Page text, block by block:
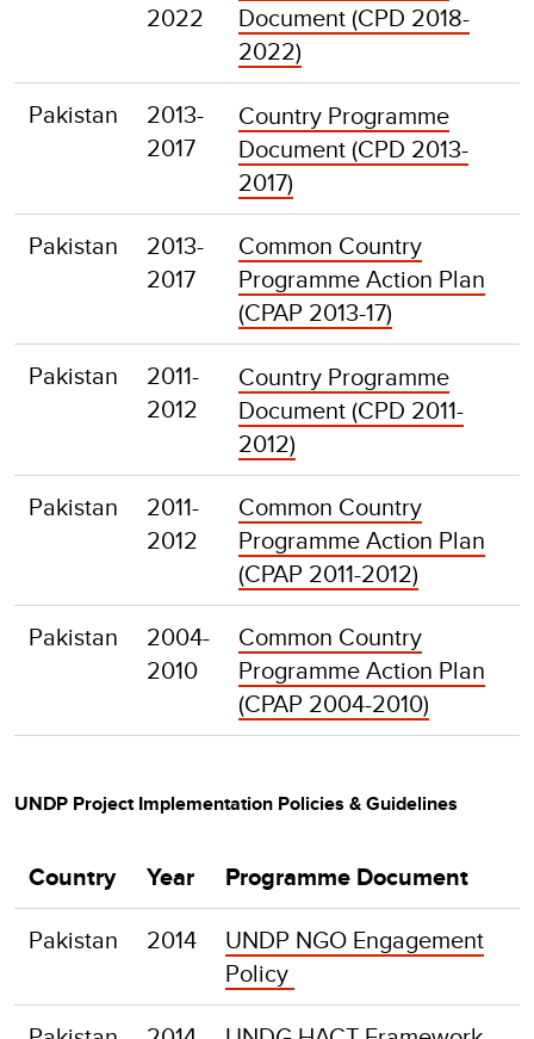
2022
Document (CPD 2018-
2022)
Pakistan
2013-
2017
Country Programme
Document (CPD 2013-
2017)
Pakistan
2013-
2017
Common Country
Programme Action Plan
(CPAP 2013-17)
Pakistan
2011-
2012
Country Programme
Document (CPD 2011-
2012)
Pakistan
2011-
2012
Common Country
Programme Action Plan
(CPAP 2011-2012)
Pakistan
2004-
2010
Common Country
Programme Action Plan
(CPAP 2004-2010)
UNDP Project Implementation Policies & Guidelines
Country Year Programme Document
Pakistan 2014
UNDP NGO Engagement
Policy